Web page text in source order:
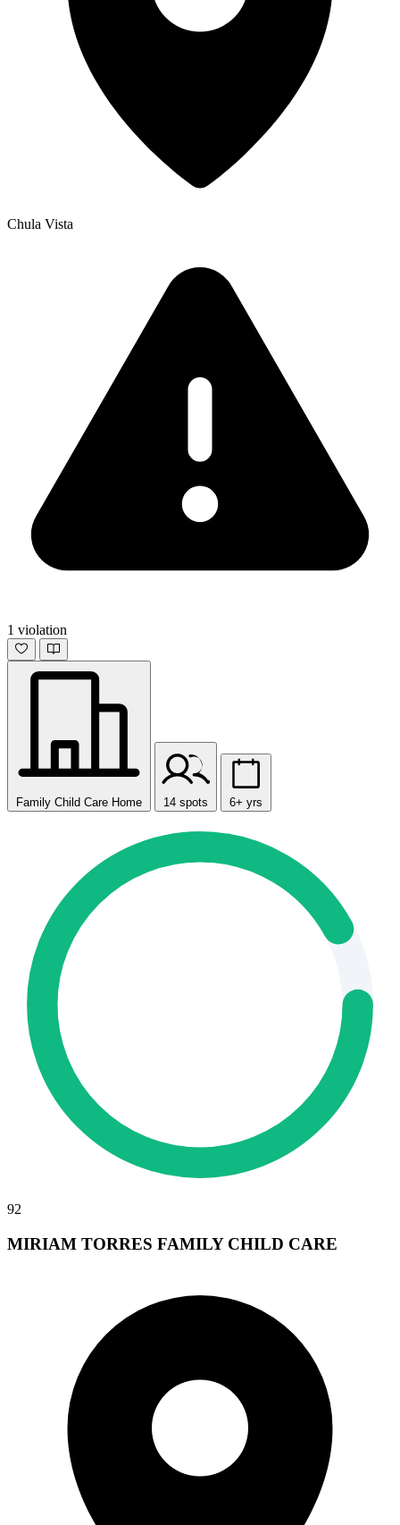
Chula Vista
1 violation
Family Child Care Home 14 spots 6+ yrs
92
MIRIAM TORRES FAMILY CHILD CARE